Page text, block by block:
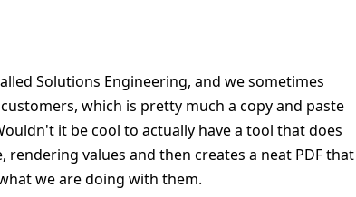
Solutions Engineering, and we sometimes
which is pretty much a copy and paste
it be cool to actually have a tool that does
values and then creates a neat PDF that
we are doing with them.